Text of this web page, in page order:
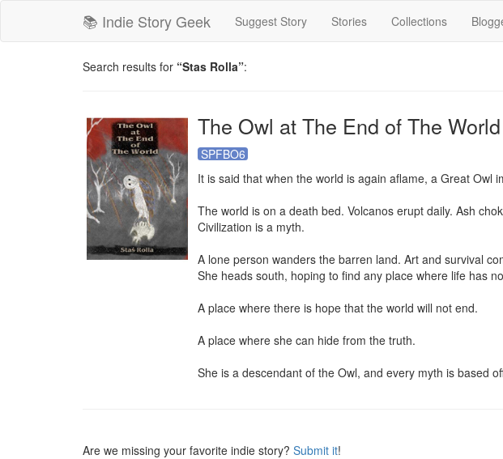
📚 Indie Story Geek Suggest Story Stories Collections
Search results for “Stas Rolla”:
The Owl at The End of The World
SPFBO6
It is said that when the world is again aflame, a Great
The world is on a death bed. Volcanos erupt daily. Ash
Civilization is a myth.
A lone person wanders the barren land. Art and survival
She heads south, hoping to find any place where life has
A place where there is hope that the world will not end.
A place where she can hide from the truth.
She is a descendant of the Owl, and every myth is based
Are we missing your favorite indie story? Submit it!